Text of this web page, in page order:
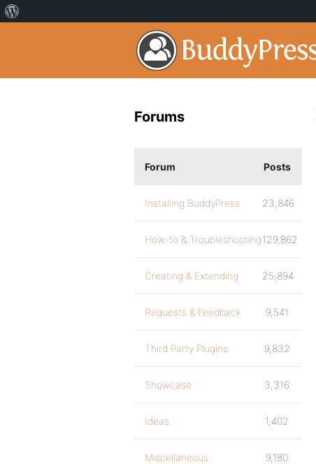
Forums
Forum Posts
Installing BuddyPress 23,846
How-to & Troubleshooting129,862
Creating & Extending 25,894
Requests & Feedback 9,541
Third Party Plugins 9,832
Showcase 3,316
Ideas 1,402
Miscellaneous 9,180